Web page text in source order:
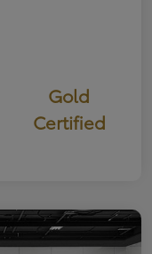
Gold
Certified